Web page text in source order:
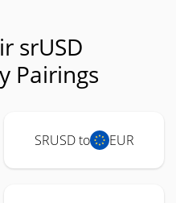
srUSD
Pairings
SRUSD to EUR